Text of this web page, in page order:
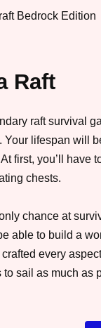
Raft
raft survival
lifespan will
first, you’ll have
chests.
chance at
able to build a
every
sail as much as